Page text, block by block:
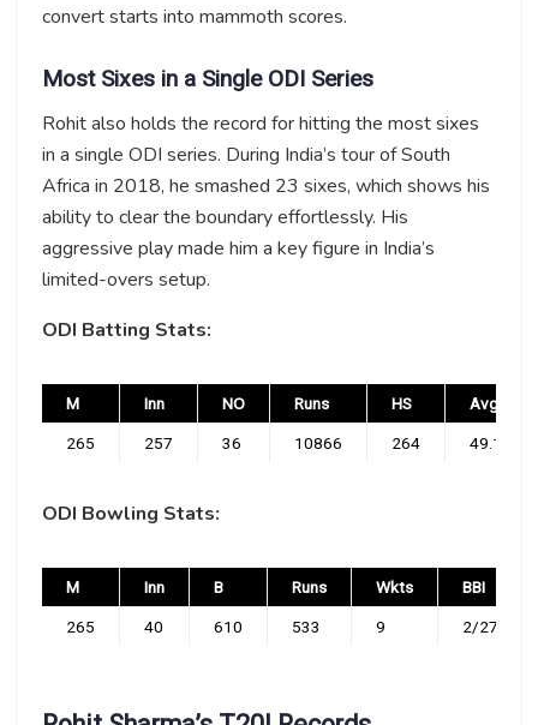
convert starts into mammoth scores.
Most Sixes in a Single ODI Series
Rohit also holds the record for hitting the most sixes
in a single ODI series. During India’s tour of South
Africa in 2018, he smashed 23 sixes, which shows his
ability to clear the boundary effortlessly. His
aggressive play made him a key figure in India’s
limited-overs setup.
ODI Batting Stats:
M Inn NO Runs HS Avg
265 257 36 10866 264 49.17
ODI Bowling Stats:
M Inn B Runs Wkts BBI
265 40 610 533 9 2/27